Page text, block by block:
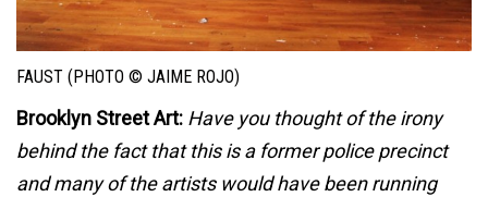
FAUST (PHOTO © JAIME ROJO)
Brooklyn Street Art: Have you thought of the irony
behind the fact that this is a former police precinct
and many of the artists would have been running